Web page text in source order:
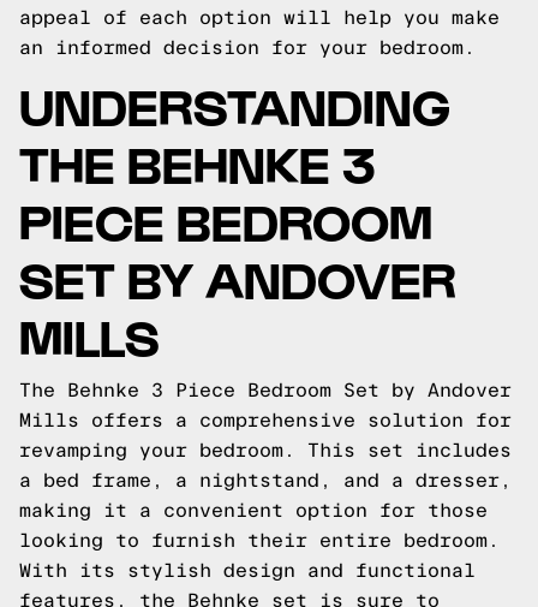
appeal of each option will help you make
an informed decision for your bedroom.
UNDERSTANDING
THE BEHNKE 3
PIECE BEDROOM
SET BY ANDOVER
MILLS
The Behnke 3 Piece Bedroom Set by Andover
Mills offers a comprehensive solution for
revamping your bedroom. This set includes
a bed frame, a nightstand, and a dresser,
making it a convenient option for those
looking to furnish their entire bedroom.
With its stylish design and functional
features, the Behnke set is sure to